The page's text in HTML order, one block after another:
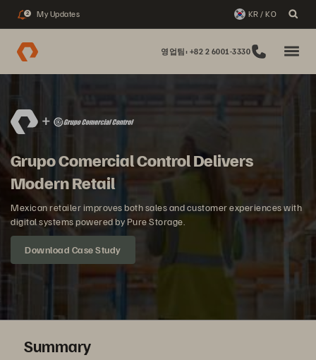
2 My Updates KR / KO
영업팀: +82 2 6001-3330
Grupo Comercial Control Delivers
Modern Retail
Mexican retailer improves both sales and customer experiences with
digital systems powered by Pure Storage.
Download Case Study
Summary